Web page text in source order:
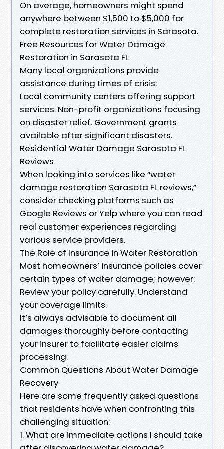
On average, homeowners might spend
anywhere between $1,500 to $5,000 for
complete restoration services in Sarasota.
Free Resources for Water Damage
Restoration in Sarasota FL
Many local organizations provide
assistance during times of crisis:
Local community centers offering support
services. Non-profit organizations focusing
on disaster relief. Government grants
available after significant disasters.
Residential Water Damage Sarasota FL
Reviews
When looking into services like “water
damage restoration Sarasota FL reviews,”
consider checking platforms such as
Google Reviews or Yelp where you can read
real customer experiences regarding
various service providers.
The Role of Insurance in Water Restoration
Most homeowners’ insurance policies cover
certain types of water damage; however:
Review your policy carefully. Understand
your coverage limits.
It’s always advisable to document all
damages thoroughly before contacting
your insurer to facilitate easier claims
processing.
Common Questions About Water Damage
Recovery
Here are some frequently asked questions
that residents have when confronting this
challenging situation:
1. What are immediate actions I should take